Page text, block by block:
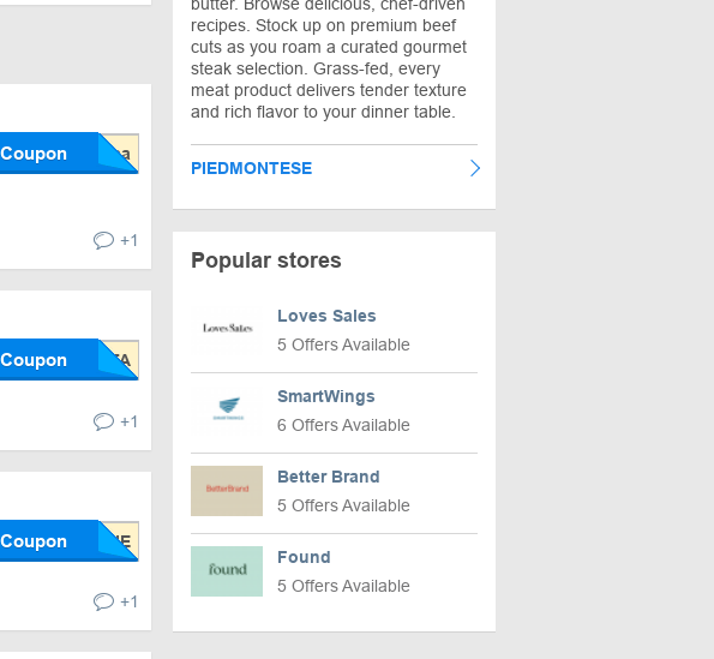
+1
+1
+1
recipes. Stock up on premium beef
cuts as you roam a curated gourmet
steak selection. Grass-fed, every
meat product delivers tender texture
and rich flavor to your dinner table.
PIEDMONTESE
Popular stores
Loves Sales
5 Offers Available
SmartWings
6 Offers Available
Better Brand
5 Offers Available
Found
5 Offers Available